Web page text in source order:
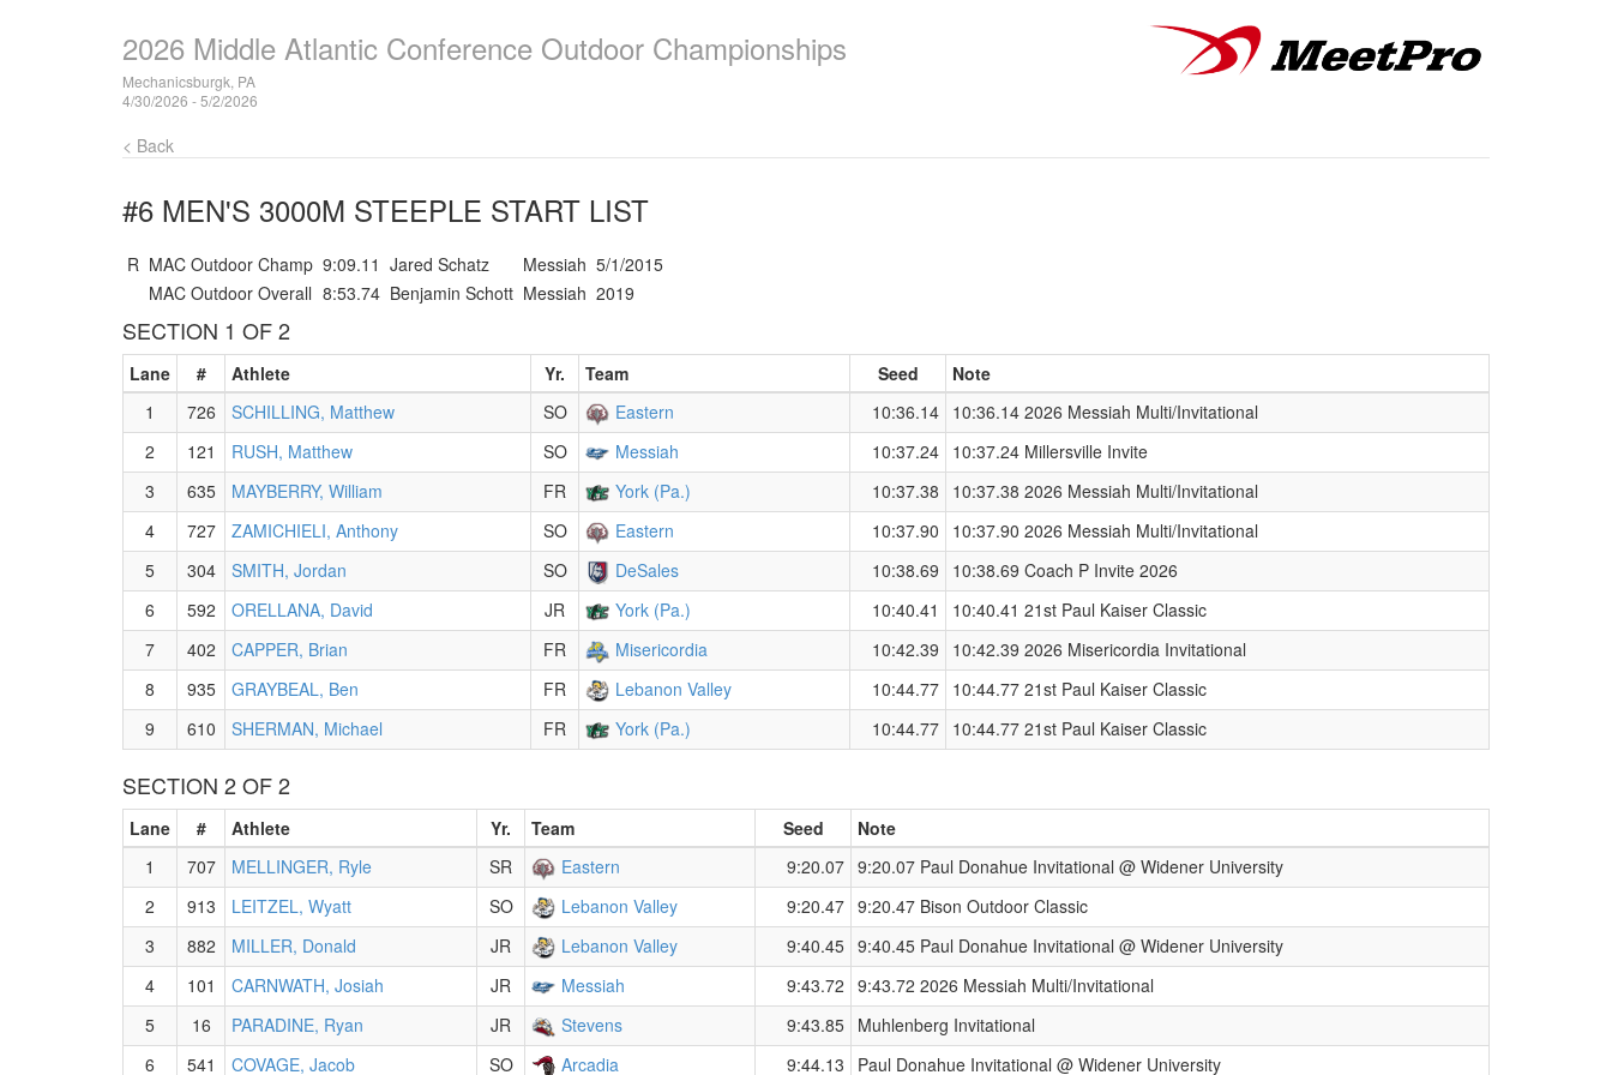
2026 Middle Atlantic Conference Outdoor Championships
Mechanicsburgk, PA
4/30/2026 - 5/2/2026
< Back
#6 MEN'S 3000M STEEPLE START LIST
R MAC Outdoor Champ 9:09.11 Jared Schatz Messiah 5/1/2015
MAC Outdoor Overall 8:53.74 Benjamin Schott Messiah 2019
SECTION 1 OF 2
Lane # Athlete Yr. Team Seed
Note
1
726 SCHILLING, Matthew SO Eastern 10:36.14 10:36.14 2026 Messiah Multi/Invitational
2
121 RUSH, Matthew SO Messiah 10:37.24 10:37.24 Millersville Invite
3
635 MAYBERRY, William FR York (Pa.) 10:37.38
10:37.38 2026 Messiah Multi/Invitational
4
727 ZAMICHIELI, Anthony SO Eastern 10:37.90
10:37.90 2026 Messiah Multi/Invitational
5
304 SMITH, Jordan SO DeSales 10:38.69
10:38.69 Coach P Invite 2026
6
592 ORELLANA, David JR York (Pa.) 10:40.41
10:40.41 21st Paul Kaiser Classic
7
402 CAPPER, Brian FR Misericordia 10:42.39
10:42.39 2026 Misericordia Invitational
8
935 GRAYBEAL, Ben FR Lebanon Valley 10:44.77 10:44.77 21st Paul Kaiser Classic
9
610 SHERMAN, Michael FR York (Pa.) 10:44.77 10:44.77 21st Paul Kaiser Classic
SECTION 2 OF 2
Lane # Athlete Yr. Team Seed
Note
1
707 MELLINGER, Ryle SR Eastern 9:20.07 9:20.07 Paul Donahue Invitational @ Widener University
2
913 LEITZEL, Wyatt SO Lebanon Valley 9:20.47 9:20.47 Bison Outdoor Classic
3
882 MILLER, Donald JR Lebanon Valley 9:40.45 9:40.45 Paul Donahue Invitational @ Widener University
4
101 CARNWATH, Josiah JR Messiah 9:43.72 9:43.72 2026 Messiah Multi/Invitational
5
16 PARADINE, Ryan JR Stevens 9:43.85 Muhlenberg Invitational
6
541 COVAGE, Jacob SO Arcadia 9:44.13 Paul Donahue Invitational @ Widener University